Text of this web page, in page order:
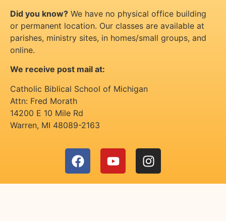
Did you know? We have no physical office building
or permanent location. Our classes are available at
parishes, ministry sites, in homes/small groups, and
online.
We receive post mail at:
Catholic Biblical School of Michigan
Attn: Fred Morath
14200 E 10 Mile Rd
Warren, MI 48089-2163